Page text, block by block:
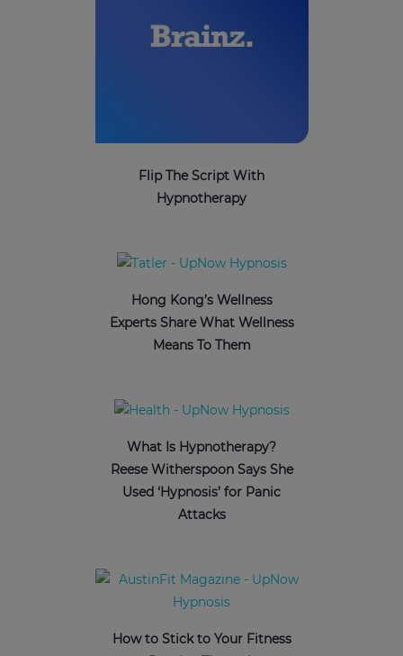
Flip The Script With
Hypnotherapy
Hong Kong’s Wellness
Experts Share What Wellness
Means To Them
What Is Hypnotherapy?
Reese Witherspoon Says She
Used ‘Hypnosis’ for Panic
Attacks
How to Stick to Your Fitness